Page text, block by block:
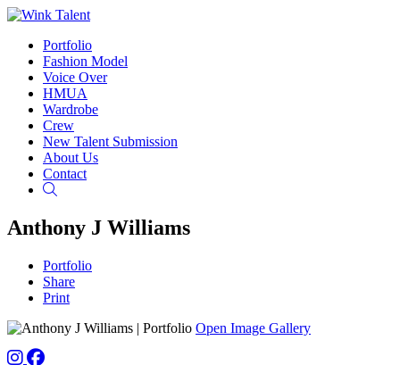
Portfolio
Fashion Model
Voice Over
HMUA
Wardrobe
Crew
New Talent Submission
About Us
Contact
Anthony J Williams
Portfolio
Share
Print
Open Image Gallery